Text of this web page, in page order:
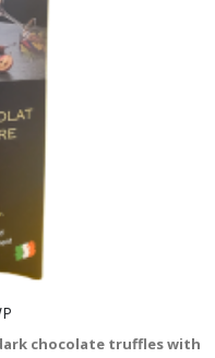
chocolate truffles with